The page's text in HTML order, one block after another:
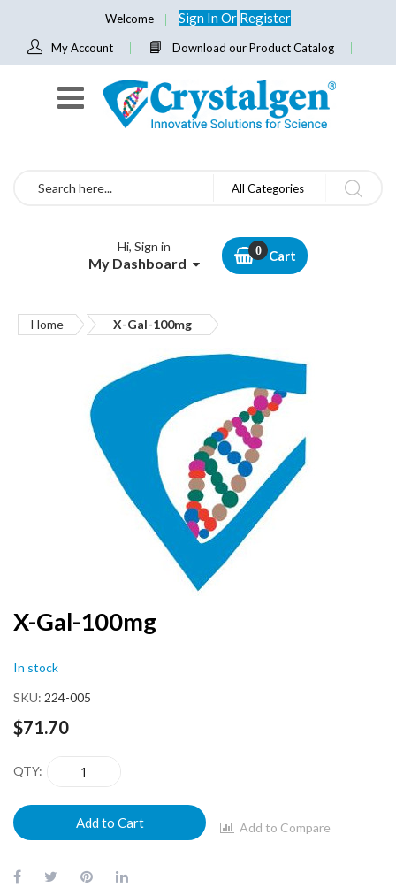
Welcome Sign InOr Register
My Account Download our Product Catalog
Search All Categories
Hi, Sign in
My Dashboard Cart
Home X-Gal-100mg
Skip
to
beginning
the
images
X-Gal-100mg
In stock
SKU 224-005
$71.70
QTY
Add to Cart Add to Compare